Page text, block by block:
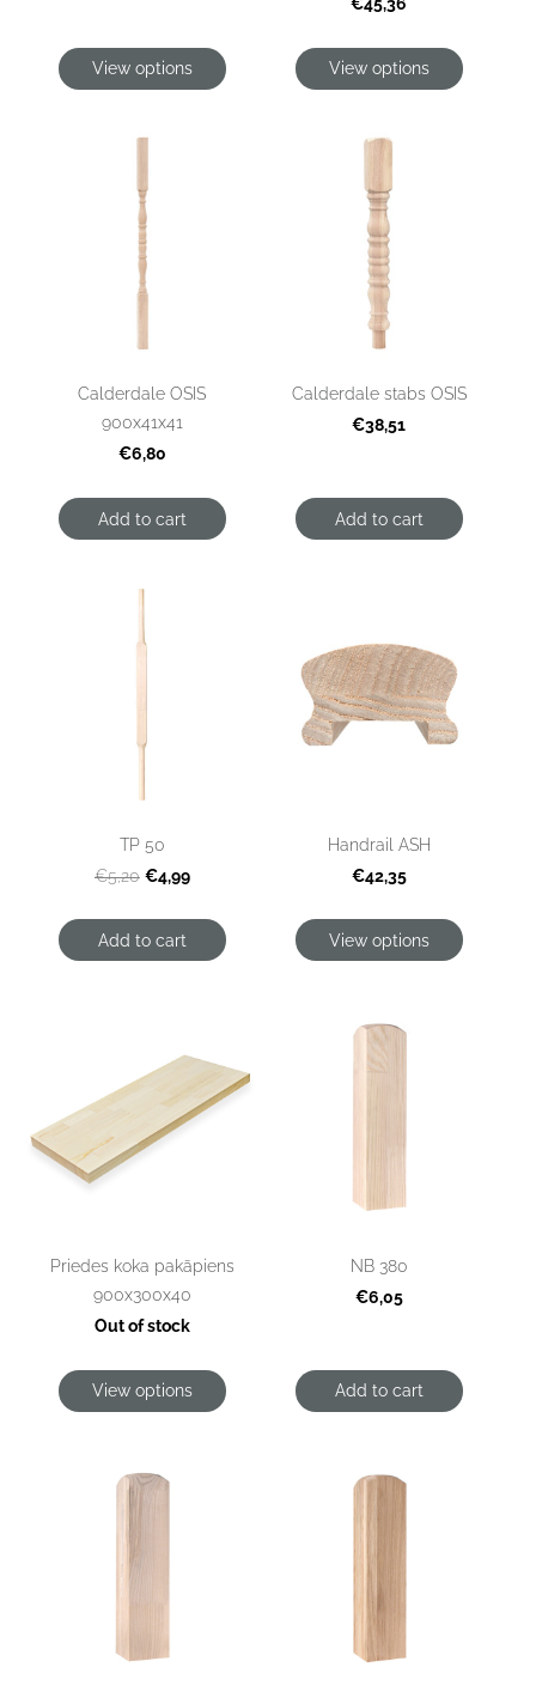
View options View options
Calderdale OSIS
900x41x41
€6,80
Add to cart
Calderdale stabs OSIS
€38,51
Add to cart
TP 50
€5,20 €4,99
Add to cart
Handrail ASH
€42,35
View options
Priedes koka pakāpiens
900x300x40
Out of stock
View options
NB 380
€6,05
Add to cart